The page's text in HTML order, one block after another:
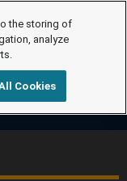
the storing of
analyze
Cookies